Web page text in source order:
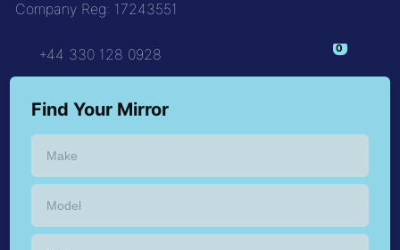
Company Reg: 17243551
+44 330 128 0928
Find Your Mirror